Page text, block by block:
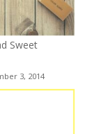
Sweet
3, 2014